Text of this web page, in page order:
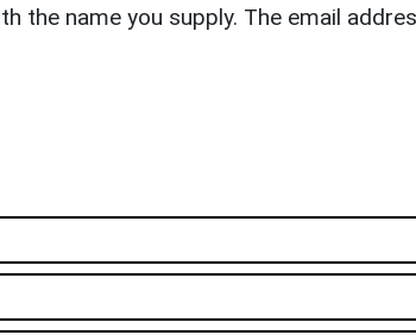
the name you supply. The email